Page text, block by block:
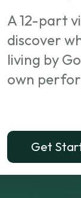
A 12-part
discover
living by
own
Get